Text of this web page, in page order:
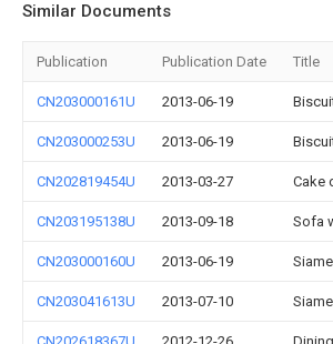
Similar Documents
Publication Publication Date Title
CN203000161U 2013-06-19
CN203000253U 2013-06-19
CN202819454U 2013-03-27 Cake
CN203195138U 2013-09-18 Sofa
CN203000160U 2013-06-19
CN203041613U 2013-07-10